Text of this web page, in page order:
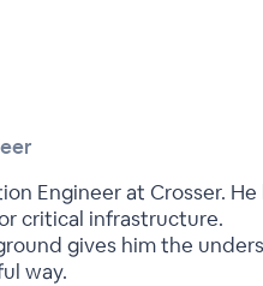
Engineer at Crosser.
critical infrastructure.
gives him the
way.